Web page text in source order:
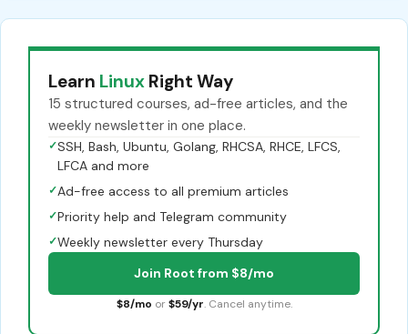
Learn Linux Right Way
15 structured courses, ad-free articles, and the
weekly newsletter in one place.
✓SSH, Bash, Ubuntu, Golang, RHCSA, RHCE, LFCS,
LFCA and more
✓Ad-free access to all premium articles
✓Priority help and Telegram community
✓Weekly newsletter every Thursday
Join Root from $8/mo
$8/mo or $59/yr. Cancel anytime.